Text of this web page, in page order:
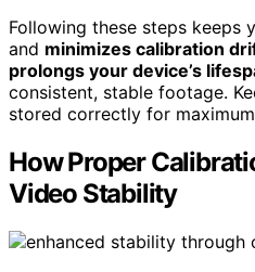
Following these steps keeps
and minimizes calibration
prolongs your device’s
consistent, stable footage.
stored correctly for
How Proper
Video Stability